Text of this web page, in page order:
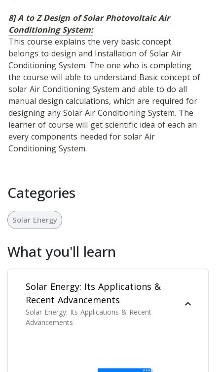
8] A to Z Design of Solar Photovoltaic Air
Conditioning System:
This course explains the very basic concept
belongs to design and Installation of Solar Air
Conditioning System. The one who is completing
the course will able to understand Basic concept of
solar Air Conditioning System and able to do all
manual design calculations, which are required for
designing any Solar Air Conditioning System. The
learner of course will get scientific idea of each an
every components needed for solar Air
Conditioning System.
Categories
Solar Energy
What you'll learn
Solar Energy: Its Applications &
Recent Advancements
Solar Energy: Its Applications & Recent
Advancements